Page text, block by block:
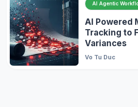
AI Agentic
AI Powered
Tracking to
Variances
Vo Tu Duc